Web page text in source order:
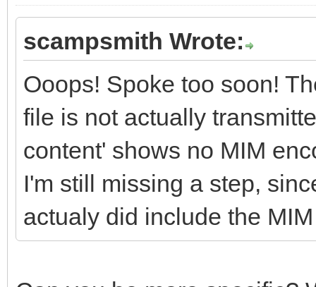
scampsmith Wrote:
Ooops! Spoke too soon!
file is not actually
content' shows no MIM
I'm still missing a step,
actualy did include the